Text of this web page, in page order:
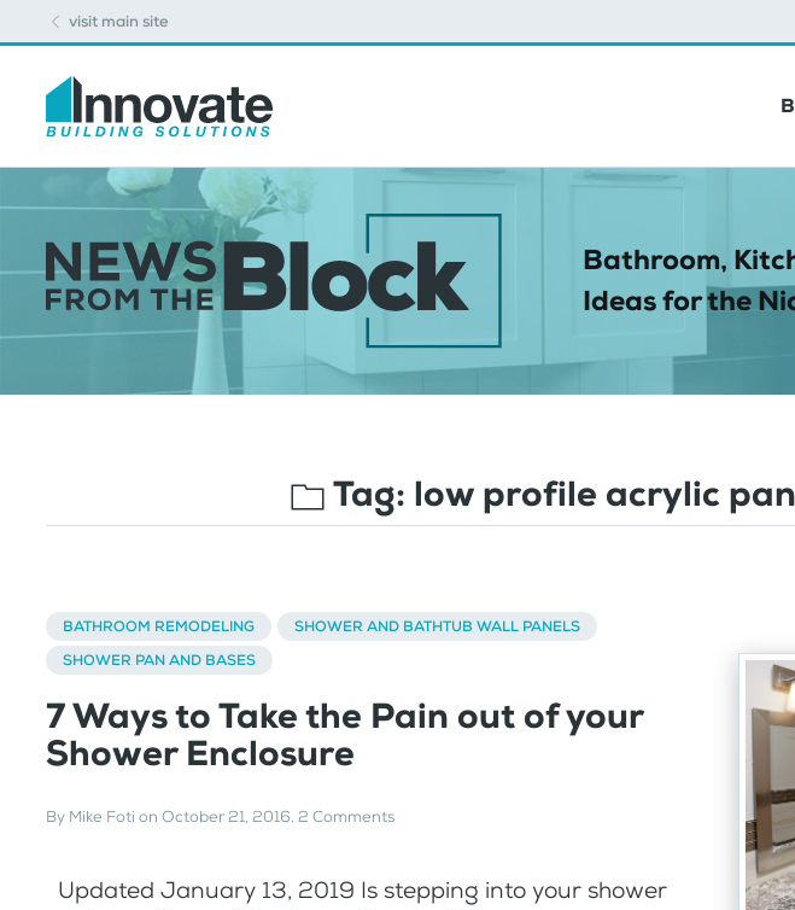
visit main site
Bathroom,
Ideas for the
Tag: low profile acrylic pan
BATHROOM REMODELING
SHOWER AND BATHTUB WALL PANELS
SHOWER PAN AND BASES
7 Ways to Take the Pain out of your
Shower Enclosure
By Mike Foti on October 21, 2016. 2 Comments
Updated January 13, 2019 Is stepping into your shower